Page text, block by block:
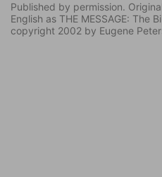
Published by permission.
English as THE MESSAGE: The
copyright 2002 by Eugene